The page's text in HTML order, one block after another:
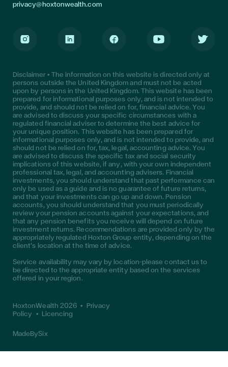
privacy@hoxtonwealth.com
Disclaimer • The information on this website is directed only at
persons outside the United Kingdom and must not be acted
upon by persons in the United Kingdom. This website has been
prepared for informational purposes only, and is not intended to
provide, and should not be relied on for, financial advice. You
are advised to discuss your specific circumstances with a
regulated financial adviser to determine the best advice for
your unique position. This website has been prepared for
informational purposes only, and is not intended to provide, and
should not be relied on for, tax, legal, accounting advice. You
are advised to discuss the specific tax and social security
implications of this website, if any, with your own independent
professional tax, legal, and accounting advisers. Financial
investments, you should understand that past performance can
only be used as a guide and is no guarantee of future returns,
and that your investments can go up and down. Pension
accounts, you should understand that you must periodically
review your pension accounts against your expectations, and
that any pension benefits you receive will depend on future
investment returns. Recommendations are provided only by the
appropriately regulated Hoxton Group entity, depending on the
client’s location at the time of advice.
Service availability may vary by location—please contact us to
be directed to the appropriate entity based on the services
offered in your region.
HoxtonWealth 2026 •
Privacy
Policy
• Licencing
MadeBySix